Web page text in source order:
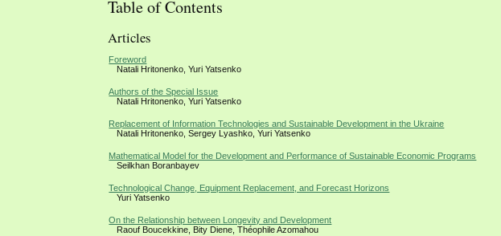
Table of Contents
Articles
Foreword
Natali Hritonenko, Yuri Yatsenko
Authors of the Special Issue
Natali Hritonenko, Yuri Yatsenko
Replacement of Information Technologies and Sustainable Development in the Ukraine
Natali Hritonenko, Sergey Lyashko, Yuri Yatsenko
Mathematical Model for the Development and Performance of Sustainable Economic Programs
Seilkhan Boranbayev
Technological Change, Equipment Replacement, and Forecast Horizons
Yuri Yatsenko
On the Relationship between Longevity and Development
Raouf Boucekkine, Bity Diene, Théophile Azomahou